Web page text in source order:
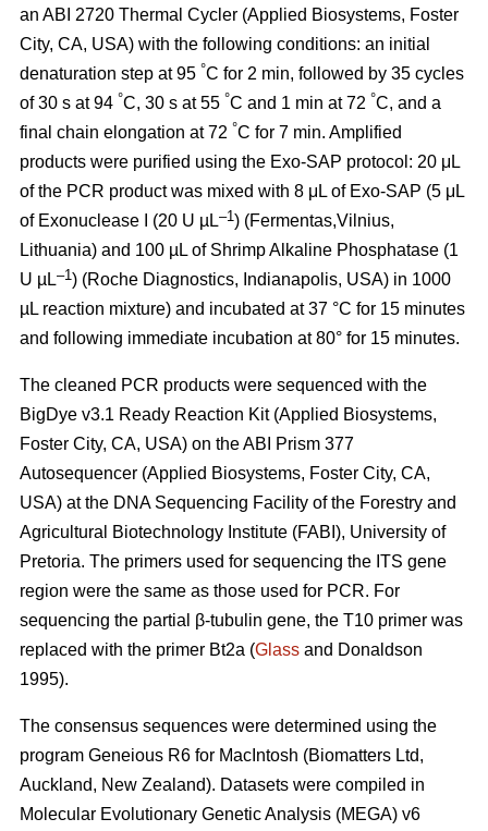
an ABI 2720 Thermal Cycler (Applied Biosystems, Foster
City, CA, USA) with the following conditions: an initial
denaturation step at 95 °C for 2 min, followed by 35 cycles
of 30 s at 94 °C, 30 s at 55 °C and 1 min at 72 °C, and a
final chain elongation at 72 °C for 7 min. Amplified
products were purified using the Exo-SAP protocol: 20 μL
of the PCR product was mixed with 8 μL of Exo-SAP (5 μL
of Exonuclease I (20 U µL–1) (Fermentas,Vilnius,
Lithuania) and 100 µL of Shrimp Alkaline Phosphatase (1
U µL–1) (Roche Diagnostics, Indianapolis, USA) in 1000
µL reaction mixture) and incubated at 37 °C for 15 minutes
and following immediate incubation at 80° for 15 minutes.
The cleaned PCR products were sequenced with the
BigDye v3.1 Ready Reaction Kit (Applied Biosystems,
Foster City, CA, USA) on the ABI Prism 377
Autosequencer (Applied Biosystems, Foster City, CA,
USA) at the DNA Sequencing Facility of the Forestry and
Agricultural Biotechnology Institute (FABI), University of
Pretoria. The primers used for sequencing the ITS gene
region were the same as those used for PCR. For
sequencing the partial β-tubulin gene, the T10 primer was
replaced with the primer Bt2a (Glass and Donaldson
1995).
The consensus sequences were determined using the
program Geneious R6 for MacIntosh (Biomatters Ltd,
Auckland, New Zealand). Datasets were compiled in
Molecular Evolutionary Genetic Analysis (MEGA) v6